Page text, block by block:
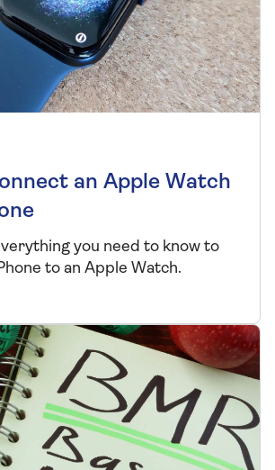
an Apple Watch
you need to know to
to an Apple Watch.